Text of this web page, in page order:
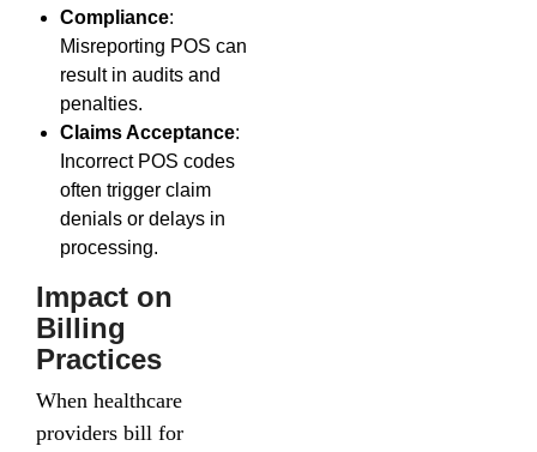
Compliance:
Misreporting POS can
result in audits and
penalties.
Claims Acceptance:
Incorrect POS codes
often trigger claim
denials or delays in
processing.
Impact on
Billing
Practices
When healthcare
providers bill for